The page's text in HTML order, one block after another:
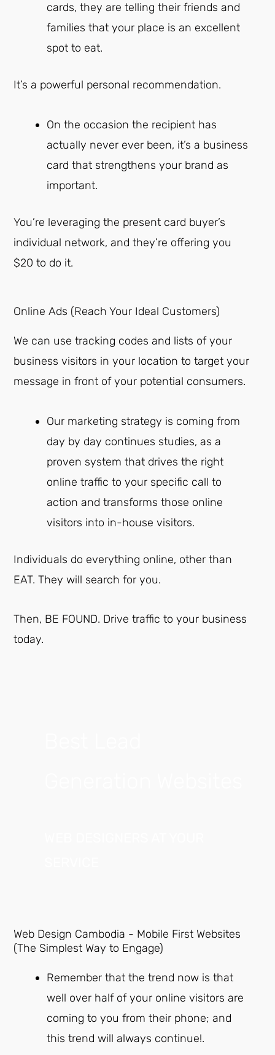
cards, they are telling their friends and
families that your place is an excellent
spot to eat.
It’s a powerful personal recommendation.
On the occasion the recipient has
actually never ever been, it’s a business
card that strengthens your brand as
important.
You’re leveraging the present card buyer’s
individual network, and they’re offering you
$20 to do it.
Online Ads (Reach Your Ideal Customers)
We can use tracking codes and lists of your
business visitors in your location to target your
message in front of your potential consumers.
Our marketing strategy is coming from
day by day continues studies, as a
proven system that drives the right
online traffic to your specific call to
action and transforms those online
visitors into in-house visitors.
Individuals do everything online, other than
EAT. They will search for you.
Then, BE FOUND. Drive traffic to your business
today.
Web Design Cambodia - Mobile First Websites
(The Simplest Way to Engage)
Remember that the trend now is that
well over half of your online visitors are
coming to you from their phone; and
this trend will always continue!.